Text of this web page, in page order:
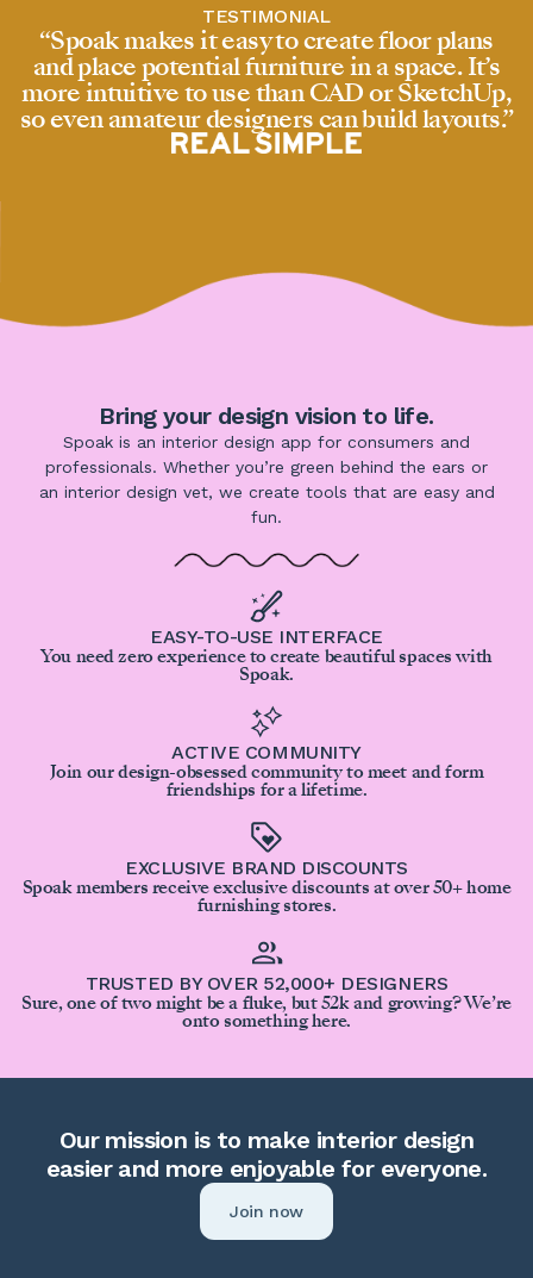
TESTIMONIAL
“Spoak makes it easy to create floor plans
and place potential furniture in a space. It’s
more intuitive to use than CAD or SketchUp,
so even amateur designers can build layouts.”
Bring your design vision to life.
Spoak is an interior design app for consumers and
professionals. Whether you’re green behind the ears or
an interior design vet, we create tools that are easy and
fun.
EASY-TO-USE INTERFACE
You need zero experience to create beautiful spaces with
Spoak.
ACTIVE COMMUNITY
Join our design-obsessed community to meet and form
friendships for a lifetime.
EXCLUSIVE BRAND DISCOUNTS
Spoak members receive exclusive discounts at over 50+ home
furnishing stores.
TRUSTED BY OVER 52,000+ DESIGNERS
Sure, one of two might be a fluke, but 52k and growing? We’re
onto something here.
Our mission is to make interior design
easier and more enjoyable for everyone.
Join now